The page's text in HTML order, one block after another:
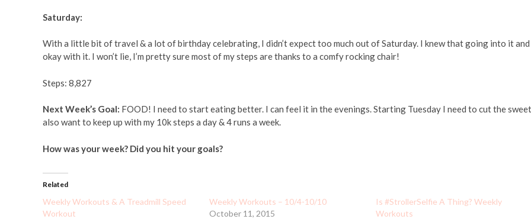
Saturday:
With a little bit of travel & a lot of birthday celebrating, I didn’t expect too much out of Saturday. I knew that going into it and
okay with it. I won’t lie, I’m pretty sure most of my steps are thanks to a comfy rocking chair!
Steps: 8,827
Next Week’s Goal: FOOD! I need to start eating better. I can feel it in the evenings. Starting Tuesday I need to cut the
also want to keep up with my 10k steps a day & 4 runs a week.
How was your week? Did you hit your goals?
Related
Weekly Workouts & A Treadmill Speed
Workout
Weekly Workouts – 10/4-10/10
October 11, 2015
Is #StrollerSelfie A Thing? Weekly
Workouts